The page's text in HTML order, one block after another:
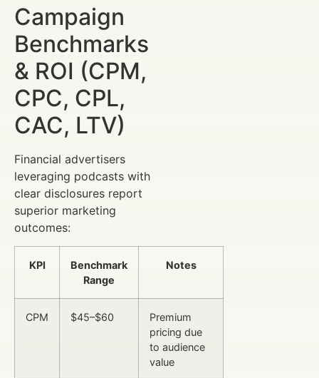
Campaign
Benchmarks
& ROI (CPM,
CPC, CPL,
CAC, LTV)
Financial advertisers
leveraging podcasts with
clear disclosures report
superior marketing
outcomes:
KPI
Benchmark
Range
Notes
CPM $45–$60
Premium
pricing due
to audience
value